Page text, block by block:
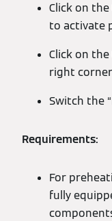
Click on
to activate
Click on
right
Switch the
Requirements:
For
fully